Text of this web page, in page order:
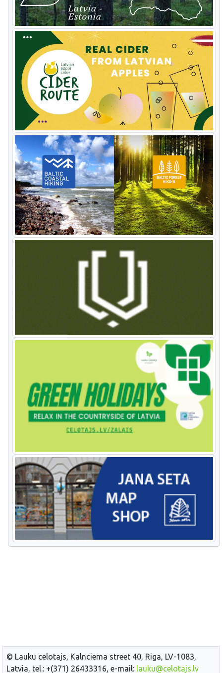
© Lauku celotajs, Kalnciema street 40, Riga, LV-1083,
Latvia, tel.: +(371) 26433316, e-mail: lauku@celotajs.lv